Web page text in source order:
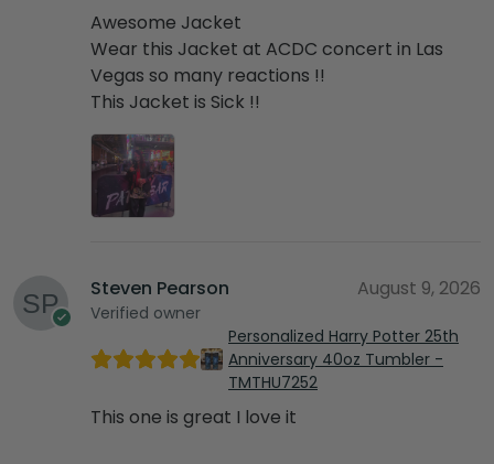
Awesome Jacket
Wear this Jacket at ACDC concert in Las
Vegas so many reactions !!
This Jacket is Sick !!
Steven Pearson
Verified owner
August 9, 2026
Personalized Harry Potter 25th
Anniversary 40oz Tumbler -
TMTHU7252
This one is great I love it